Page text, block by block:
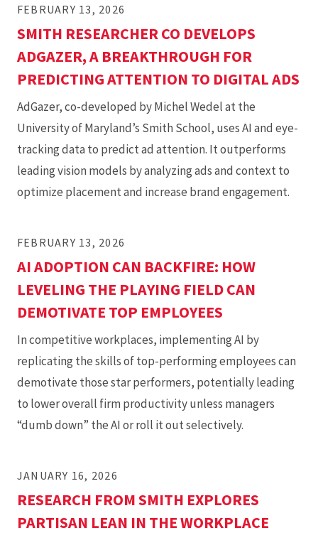
FEBRUARY 13, 2026
SMITH RESEARCHER CO DEVELOPS
ADGAZER, A BREAKTHROUGH FOR
PREDICTING ATTENTION TO DIGITAL ADS
AdGazer, co-developed by Michel Wedel at the
University of Maryland’s Smith School, uses AI and eye-
tracking data to predict ad attention. It outperforms
leading vision models by analyzing ads and context to
optimize placement and increase brand engagement.
FEBRUARY 13, 2026
AI ADOPTION CAN BACKFIRE: HOW
LEVELING THE PLAYING FIELD CAN
DEMOTIVATE TOP EMPLOYEES
In competitive workplaces, implementing AI by
replicating the skills of top-performing employees can
demotivate those star performers, potentially leading
to lower overall firm productivity unless managers
“dumb down” the AI or roll it out selectively.
JANUARY 16, 2026
RESEARCH FROM SMITH EXPLORES
PARTISAN LEAN IN THE WORKPLACE